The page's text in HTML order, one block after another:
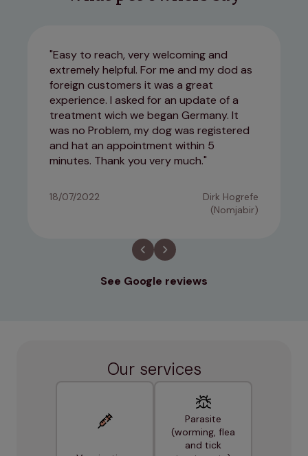
Easy to reach, very welcoming and
extremely helpful. For me and my dod as
foreign customers it was a great
experience. I asked for an update of a
treatment wich we began Germany. It
was no Problem, my dog was registered
and hat an appointment within 5
minutes. Thank you very much.
18/07/2022
Dirk Hogrefe
(Nomjabir)
See Google reviews
Our services
Parasite
(worming, flea
and tick